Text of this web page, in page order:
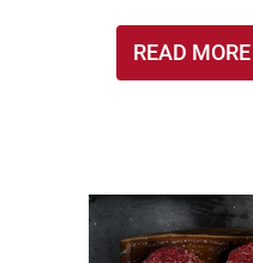
READ MORE